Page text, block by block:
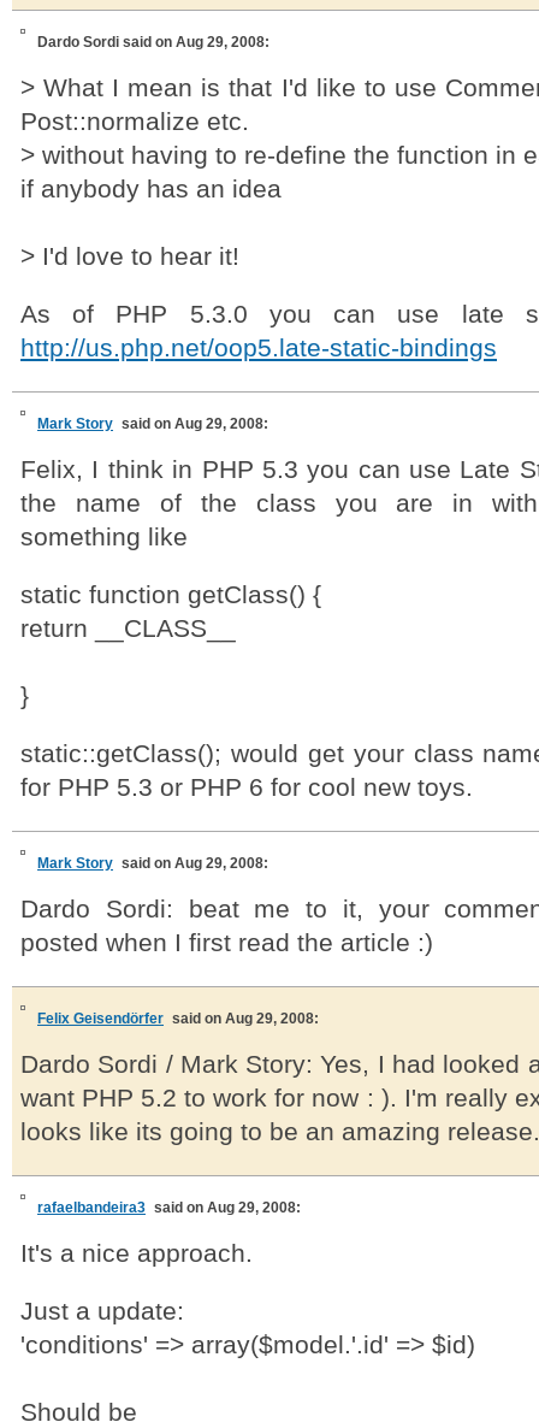
Dardo Sordi said on Aug 29, 2008:
> What I mean is that I'd like to use
Post::normalize etc.
> without having to re-define the function in
if anybody has an idea
> I'd love to hear it!
As of PHP 5.3.0 you can use late
http://us.php.net/oop5.late-static-bindings
Mark Story said on Aug 29, 2008:
Felix, I think in PHP 5.3 you can use Late
the name of the class you are in with
something like
static function getClass() {
return __CLASS__
}
static::getClass(); would get your class
for PHP 5.3 or PHP 6 for cool new toys.
Mark Story said on Aug 29, 2008:
Dardo Sordi: beat me to it, your
posted when I first read the article :)
Felix Geisendörfer said on Aug 29, 2008:
Dardo Sordi / Mark Story: Yes, I had looked
want PHP 5.2 to work for now : ). I'm really
looks like its going to be an amazing release.
rafaelbandeira3 said on Aug 29, 2008:
It's a nice approach.
Just a update:
'conditions' => array($model.'.id' => $id)
Should be